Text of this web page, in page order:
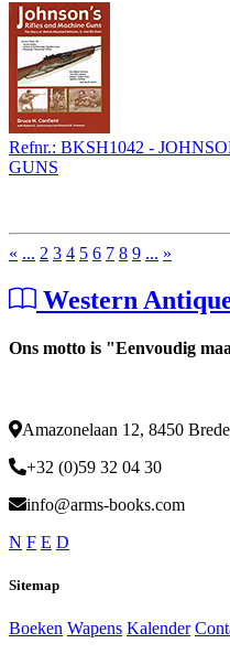
Refnr.: BKSH1042 -
GUNS
« ... 2 3 4 5 6 7 8 9 ... »
Western
Ons motto is "Eenvoudig
Amazonelaan 12, 8450
+32 (0)59 32 04 30
info@arms-books.com
N F E D
Sitemap
Boeken Wapens Kalender